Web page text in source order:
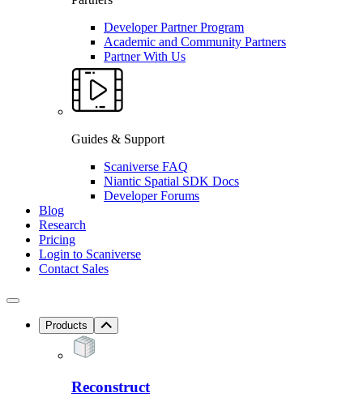
Developer Partner Program
Academic and Community Partners
Partner With Us
Guides & Support
Scaniverse FAQ
Niantic Spatial SDK Docs
Developer Forums
Blog
Research
Pricing
Login to Scaniverse
Contact Sales
Products
Reconstruct